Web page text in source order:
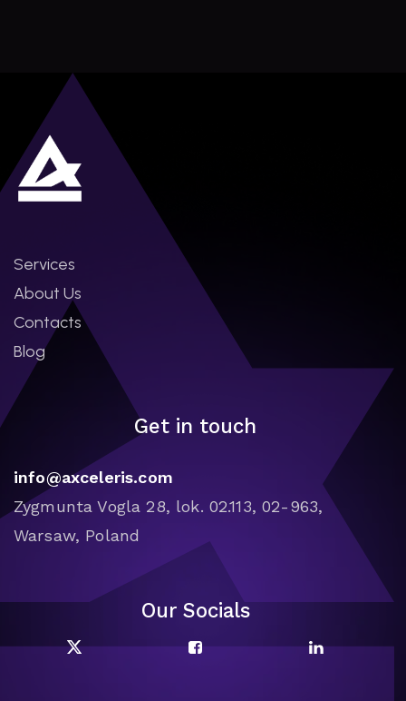
Services
About Us
Contacts
Blog
Get in touch
info@axceleris.com
Zygmunta Vogla 28, lok. 02.113, 02-963,
Warsaw, Poland
Our Socials